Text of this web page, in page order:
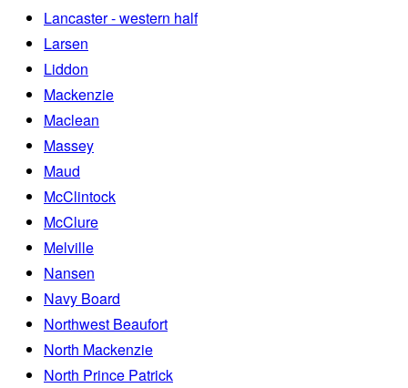
Lancaster - western half
Larsen
Liddon
Mackenzie
Maclean
Massey
Maud
McClintock
McClure
Melville
Nansen
Navy Board
Northwest Beaufort
North Mackenzie
North Prince Patrick